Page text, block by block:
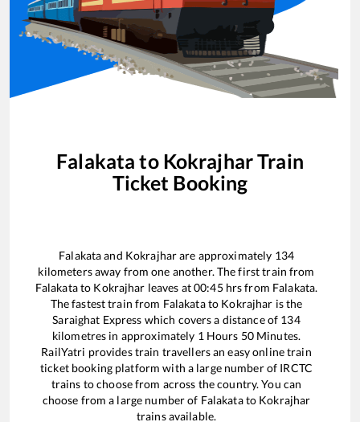
Falakata to KokrajharTrain
Ticket Booking
Falakataand Kokrajharare approximately 134
kilometers away from one another. The first train from
Falakatato Kokrajhar leaves at00:45hrs from Falakata.
The fastest train from Falakatato Kokrajhar is the
Saraighat Express which covers a distance of 134
kilometres in approximately 1 Hours 50Minutes.
RailYatri provides train travellers an easy online train
ticket booking platform with a large number of IRCTC
trains to choose from across the country. You can
choose from a large number of Falakatato Kokrajhar
trains available.